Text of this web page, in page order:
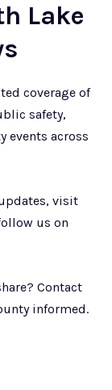
Lake
coverage of
safety,
events across
visit
us on
Contact
informed.